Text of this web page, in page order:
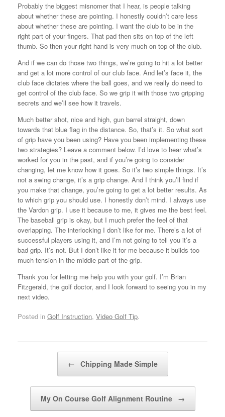
Probably the biggest misnomer that I hear, is people talking
about whether these are pointing. I honestly couldn’t care less
about whether these are pointing. I want the club to be in the
right part of your fingers. That pad then sits on top of the left
thumb. So then your right hand is very much on top of the club.
And if we can do those two things, we’re going to hit a lot better
and get a lot more control of our club face. And let’s face it, the
club face dictates where the ball goes, and we really do need to
get control of the club face. So we grip it with those two gripping
secrets and we’ll see how it travels.
Much better shot, nice and high, gun barrel straight, down
towards that blue flag in the distance. So, that’s it. So what sort
of grip have you been using? Have you been implementing these
two strategies? Leave a comment below. I’d love to hear what’s
worked for you in the past, and if you’re going to consider
changing, let me know how it goes. So it’s two simple things. It’s
not a swing change, it’s a grip change. And I think you’ll find if
you make that change, you’re going to get a lot better results. As
to which grip you should use. I honestly don’t mind. I always use
the Vardon grip. I use it because to me, it gives me the best feel.
The baseball grip is okay, but I much prefer the feel of that
overlapping. The interlocking I don’t like for me. There’s a lot of
successful players using it, and I’m not going to tell you it’s a
bad grip. It’s not. But I don’t like it for me because it builds too
much tension in the middle part of the grip.
Thank you for letting me help you with your golf. I’m Brian
Fitzgerald, the golf doctor, and I look forward to seeing you in my
next video.
Posted in Golf Instruction, Video Golf Tip.
← Chipping Made Simple
My On Course Golf Alignment Routine →